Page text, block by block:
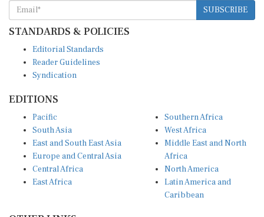
SUBSCRIBE
STANDARDS & POLICIES
Editorial Standards
Reader Guidelines
Syndication
EDITIONS
Pacific
South Asia
East and South East Asia
Europe and Central Asia
Central Africa
East Africa
Southern Africa
West Africa
Middle East and North
Africa
North America
Latin America and
Caribbean